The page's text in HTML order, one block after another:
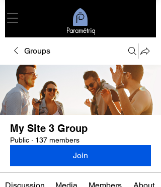
Paramétriq
Groups
My Site 3 Group
Public · 137 members
Join